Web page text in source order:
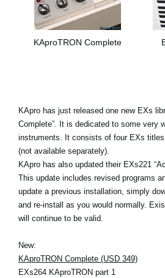
KAproTRON Complete
KApro has just released one new EXs
Complete”. It is dedicated to some very
instruments. It consists of four EXs
(not available separately).
KApro has also updated their EXs221
This update includes revised programs
update a previous installation, simply
and re-install as you would normally.
will continue to be valid.
New:
KAproTRON Complete (USD 349)
EXs264 KAproTRON part 1